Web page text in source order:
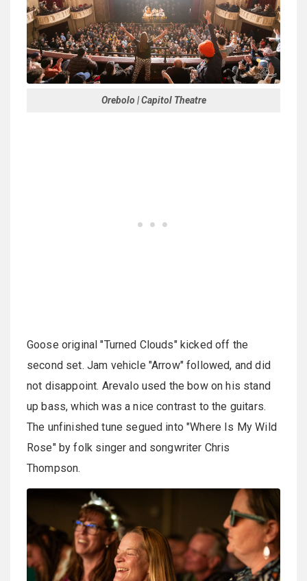
Orebolo | Capitol Theatre
Goose original "Turned Clouds" kicked off the
second set. Jam vehicle "Arrow" followed, and did
not disappoint. Arevalo used the bow on his stand
up bass, which was a nice contrast to the guitars.
The unfinished tune segued into "Where Is My Wild
Rose" by folk singer and songwriter Chris
Thompson.